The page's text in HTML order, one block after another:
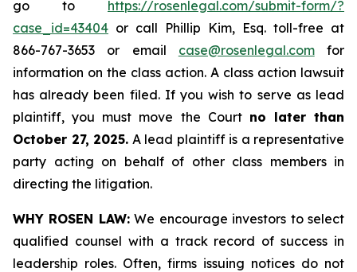
go to https://rosenlegal.com/submit-form/?
case_id=43404 or call Phillip Kim, Esq. toll-free at
866-767-3653 or email case@rosenlegal.comfor
information on the class action. A class action lawsuit
has already been filed. If you wish to serve as lead
plaintiff, you must move the Court no later than
October 27, 2025. A lead plaintiff is a representative
party acting on behalf of other class members in
directing the litigation.
WHY ROSEN LAW:We encourage investors to select
qualified counsel with a track record of success in
leadership roles. Often, firms issuing notices do not